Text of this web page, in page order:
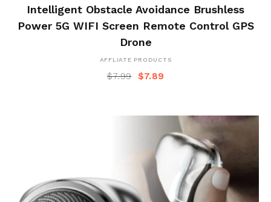
Intelligent Obstacle Avoidance Brushless
Power 5G WIFI Screen Remote Control GPS
Drone
AFFLIATE PRODUCTS
$7.99 $7.89